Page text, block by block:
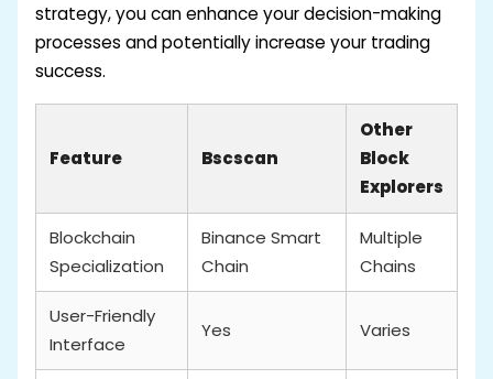
strategy, you can enhance your decision-making
processes and potentially increase your trading
success.
Feature Bscscan
Other
Block
Explorers
Blockchain
Specialization
Binance Smart
Chain
Multiple
Chains
User-Friendly
Interface
Yes Varies